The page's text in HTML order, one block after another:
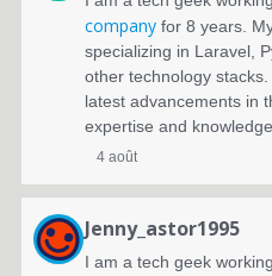
company for 8 years.
specializing in Laravel,
other technology
latest advancements in
expertise and
4 août
Jenny_astor1995
I am a tech geek